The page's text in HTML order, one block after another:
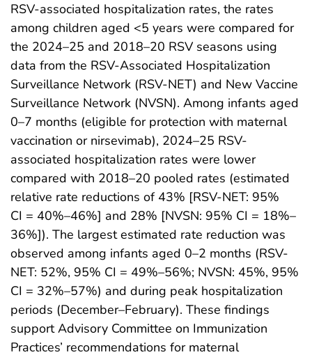
RSV-associated hospitalization rates, the rates
among children aged <5 years were compared for
the 2024–25 and 2018–20 RSV seasons using
data from the RSV-Associated Hospitalization
Surveillance Network (RSV-NET) and New Vaccine
Surveillance Network (NVSN). Among infants aged
0–7 months (eligible for protection with maternal
vaccination or nirsevimab), 2024–25 RSV-
associated hospitalization rates were lower
compared with 2018–20 pooled rates (estimated
relative rate reductions of 43% [RSV-NET: 95%
CI = 40%–46%] and 28% [NVSN: 95% CI = 18%–
36%]). The largest estimated rate reduction was
observed among infants aged 0–2 months (RSV-
NET: 52%, 95% CI = 49%–56%; NVSN: 45%, 95%
CI = 32%–57%) and during peak hospitalization
periods (December–February). These findings
support Advisory Committee on Immunization
Practices’ recommendations for maternal